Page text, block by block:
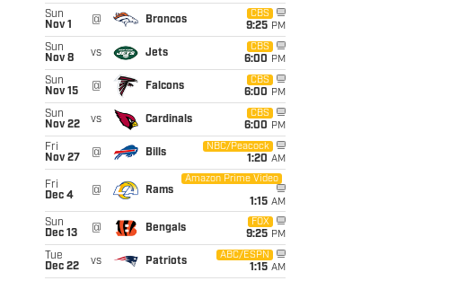
Sun
Nov 1
@ Broncos
CBS
9:25 PM
Sun
Nov 8
vs Jets
CBS
6:00 PM
Sun
Nov 15
@ Falcons
CBS
6:00 PM
Sun
Nov 22
vs Cardinals
CBS
6:00 PM
Fri
Nov 27
@ Bills
NBC/Peacock
1:20 AM
Fri
Dec 4
@ Rams
Amazon Prime Video
1:15 AM
Sun
Dec 13
@ Bengals
FOX
9:25 PM
Tue
Dec 22
vs Patriots
ABC/ESPN
1:15 AM